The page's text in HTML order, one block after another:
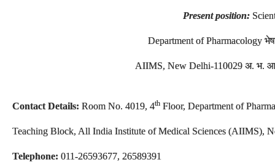
Present position:
Department of Pharmacology
AIIMS, New Delhi-110029 अ. भ.
Contact Details: Room No. 4019, 4th Floor, Department of
Teaching Block, All India Institute of Medical Sciences (AIIMS),
Telephone: 011-26593677, 26589391